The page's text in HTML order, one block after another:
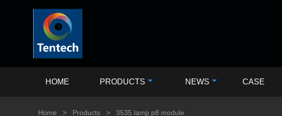
HOME PRODUCTS NEWS CASE
Home > Products > 3535 lamp p8 module